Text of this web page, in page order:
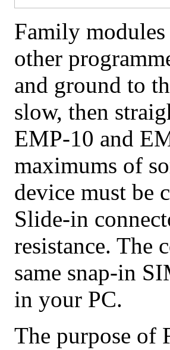
Family
other
and ground to
slow, then
EMP-10 and
maximums of
device must be
Slide-in
resistance. The
same snap-in
in your PC.
The purpose of